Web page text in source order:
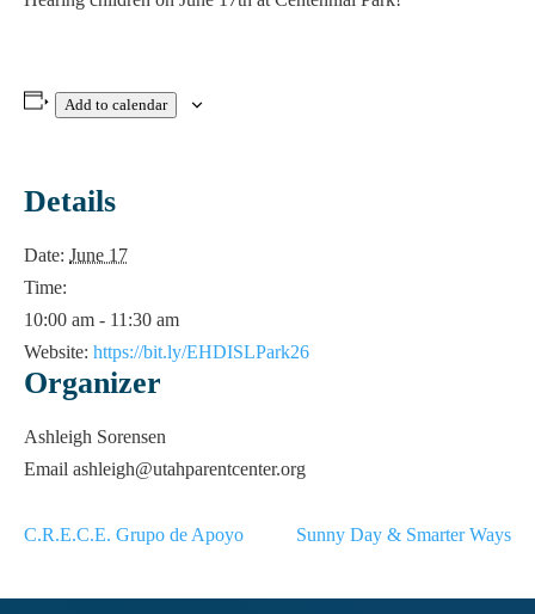
Add to calendar
Details
Date: June 17
Time:
10:00 am - 11:30 am
Website: https://bit.ly/EHDISLPark26
Organizer
Ashleigh Sorensen
Email ashleigh@utahparentcenter.org
C.R.E.C.E. Grupo de Apoyo Sunny Day & Smarter Ways